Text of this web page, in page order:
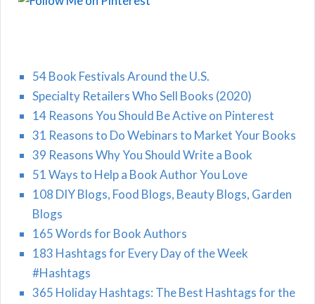
54 Book Festivals Around the U.S.
Specialty Retailers Who Sell Books (2020)
14 Reasons You Should Be Active on Pinterest
31 Reasons to Do Webinars to Market Your Books
39 Reasons Why You Should Write a Book
51 Ways to Help a Book Author You Love
108 DIY Blogs, Food Blogs, Beauty Blogs, Garden
Blogs
165 Words for Book Authors
183 Hashtags for Every Day of the Week
#Hashtags
365 Holiday Hashtags: The Best Hashtags for the